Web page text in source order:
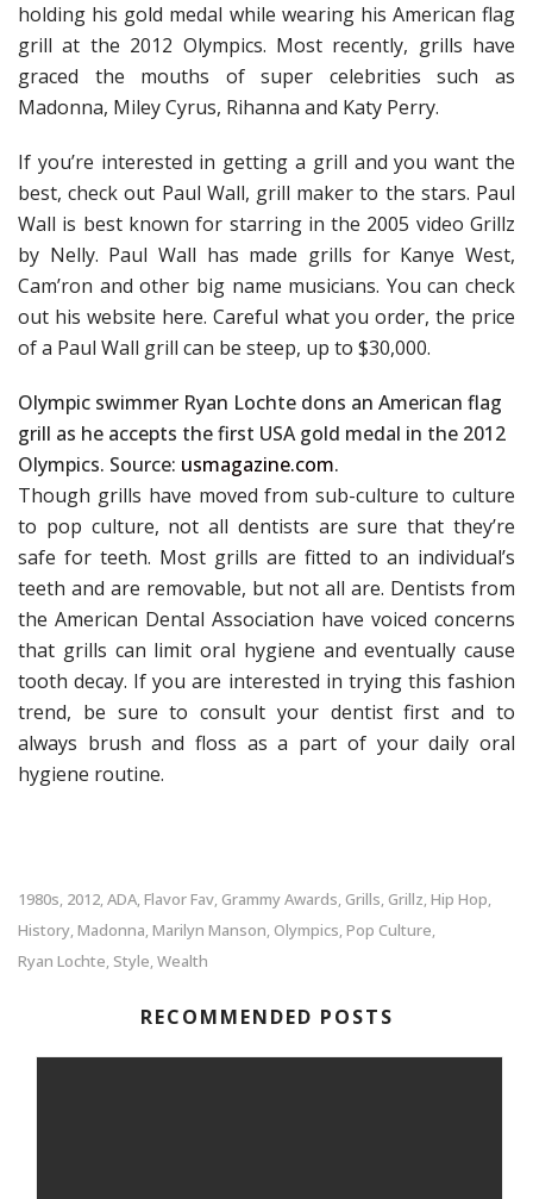
holding his gold medal while wearing his American flag
grill at the 2012 Olympics. Most recently, grills have
graced the mouths of super celebrities such as
Madonna, Miley Cyrus, Rihanna and Katy Perry.
If you’re interested in getting a grill and you want the
best, check out Paul Wall, grill maker to the stars. Paul
Wall is best known for starring in the 2005 video Grillz
by Nelly. Paul Wall has made grills for Kanye West,
Cam’ron and other big name musicians. You can check
out his website here. Careful what you order, the price
of a Paul Wall grill can be steep, up to $30,000.
Olympic swimmer Ryan Lochte dons an American flag
grill as he accepts the first USA gold medal in the 2012
Olympics. Source: usmagazine.com.
Though grills have moved from sub-culture to culture
to pop culture, not all dentists are sure that they’re
safe for teeth. Most grills are fitted to an individual’s
teeth and are removable, but not all are. Dentists from
the American Dental Association have voiced concerns
that grills can limit oral hygiene and eventually cause
tooth decay. If you are interested in trying this fashion
trend, be sure to consult your dentist first and to
always brush and floss as a part of your daily oral
hygiene routine.
1980s, 2012, ADA, Flavor Fav, Grammy Awards, Grills, Grillz, Hip Hop,
History, Madonna, Marilyn Manson, Olympics, Pop Culture,
Ryan Lochte, Style, Wealth
RECOMMENDED POSTS